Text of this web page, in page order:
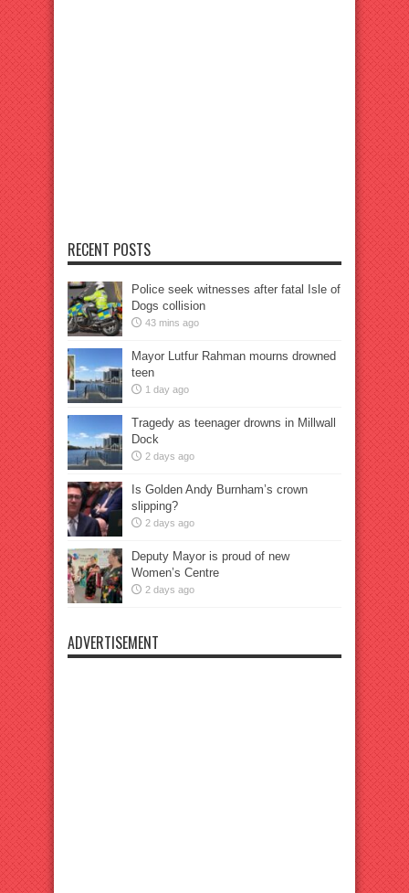
RECENT POSTS
Police seek witnesses after fatal Isle of
Dogs collision
43 mins ago
Mayor Lutfur Rahman mourns drowned
teen
1 day ago
Tragedy as teenager drowns in Millwall
Dock
2 days ago
Is Golden Andy Burnham’s crown
slipping?
2 days ago
Deputy Mayor is proud of new
Women’s Centre
2 days ago
ADVERTISEMENT